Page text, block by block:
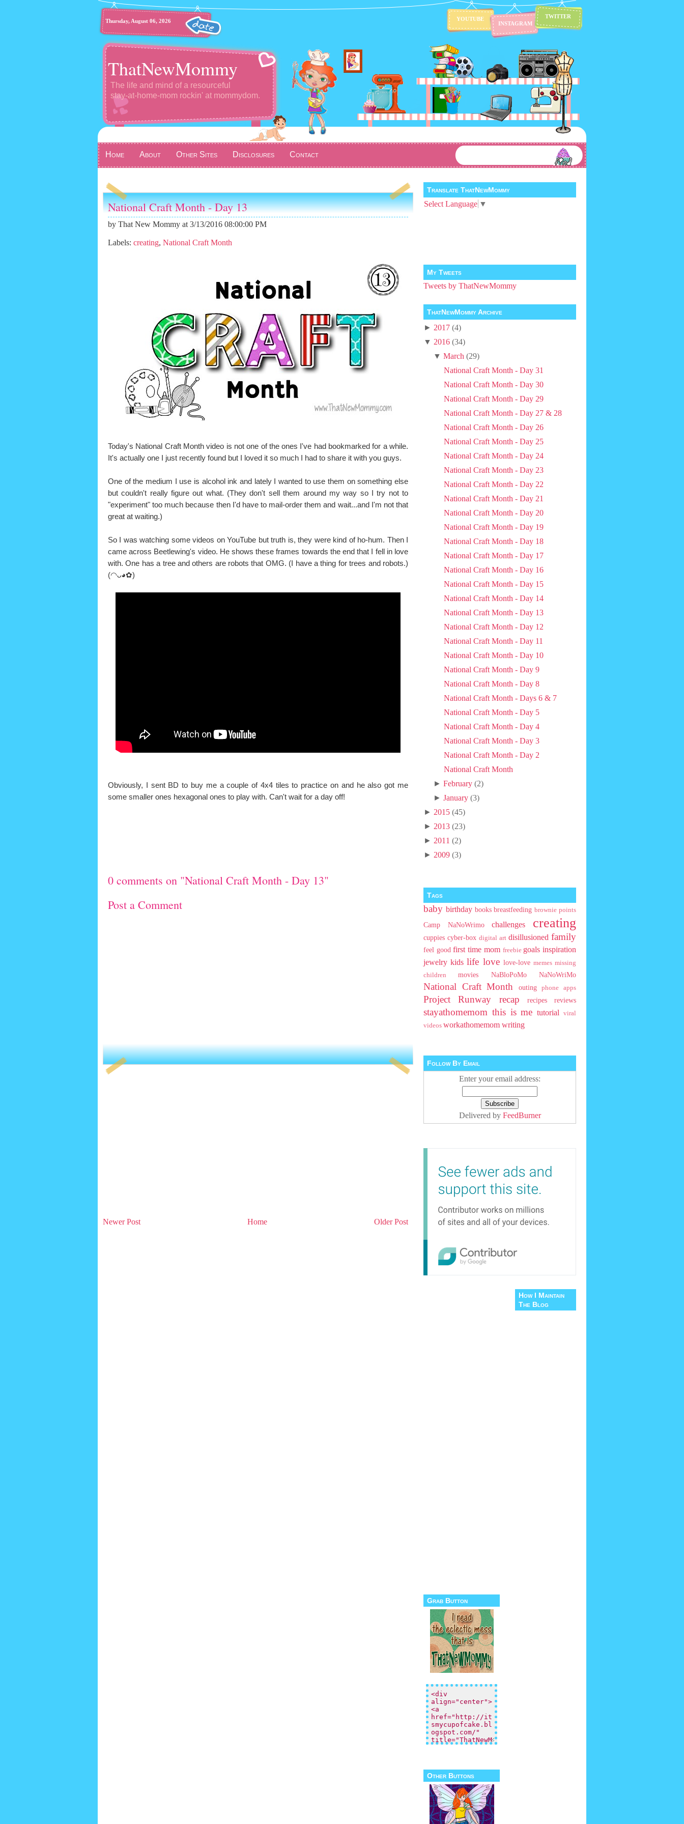
Thursday, August 06, 2026
TWITTER
INSTAGRAM
YOUTUBE
ThatNewMommy
The life and mind of a resourceful
stay-at-home-mom rockin' at mommydom.
Home About Other Sites Disclosures Contact
National Craft Month - Day 13
by That New Mommy at 3/13/2016 08:00:00 PM
Labels: creating, National Craft Month
Today's National Craft Month video is not one of the ones I've had bookmarked for a while.
It's actually one I just recently found but I loved it so much I had to share it with you guys.
One of the medium I use is alcohol ink and lately I wanted to use them on something else
but couldn't really figure out what. (They don't sell them around my way so I try not to
"experiment" too much because then I'd have to mail-order them and wait...and I'm not that
great at waiting.)
So I was watching some videos on YouTube but truth is, they were kind of ho-hum. Then I
came across Beetlewing's video. He shows these frames towards the end that I fell in love
with. One has a tree and others are robots that OMG. (I have a thing for trees and robots.)
(◠ᴗ◕✿)
Obviously, I sent BD to buy me a couple of 4x4 tiles to practice on and he also got me
some smaller ones hexagonal ones to play with. Can't wait for a day off!
0 comments on "National Craft Month - Day 13"
Post a Comment
Newer Post Older Post
Home
Translate ThatNewMommy
Select Language ▼
My Tweets
Tweets by ThatNewMommy
ThatNewMommy Archive
► 2017 (4)
▼ 2016 (34)
▼March (29)
National Craft Month - Day 31
National Craft Month - Day 30
National Craft Month - Day 29
National Craft Month - Day 27 & 28
National Craft Month - Day 26
National Craft Month - Day 25
National Craft Month - Day 24
National Craft Month - Day 23
National Craft Month - Day 22
National Craft Month - Day 21
National Craft Month - Day 20
National Craft Month - Day 19
National Craft Month - Day 18
National Craft Month - Day 17
National Craft Month - Day 16
National Craft Month - Day 15
National Craft Month - Day 14
National Craft Month - Day 13
National Craft Month - Day 12
National Craft Month - Day 11
National Craft Month - Day 10
National Craft Month - Day 9
National Craft Month - Day 8
National Craft Month - Days 6 & 7
National Craft Month - Day 5
National Craft Month - Day 4
National Craft Month - Day 3
National Craft Month - Day 2
National Craft Month
►February (2)
►January (3)
► 2015 (45)
► 2013 (23)
► 2011 (2)
► 2009 (3)
Tags
baby birthday books breastfeeding brownie points
Camp NaNoWrimo challenges creating
cuppies cyber-box digital art disillusioned family
feel good first time mom freebie goals inspiration
jewelry kids life love love-love memes missing
children
movies NaBloPoMo NaNoWriMo
National Craft Month outing phone apps
Project Runway recap recipes reviews
stayathomemom this is me tutorial
viral
videos workathomemom writing
Follow By Email
Enter your email address:
Delivered by FeedBurner
Grab Button
Other Buttons
How I Maintain
The Blog